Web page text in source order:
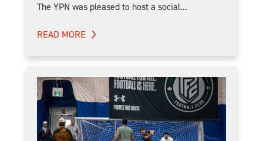
The YPN was pleased to host a social...
READ MORE